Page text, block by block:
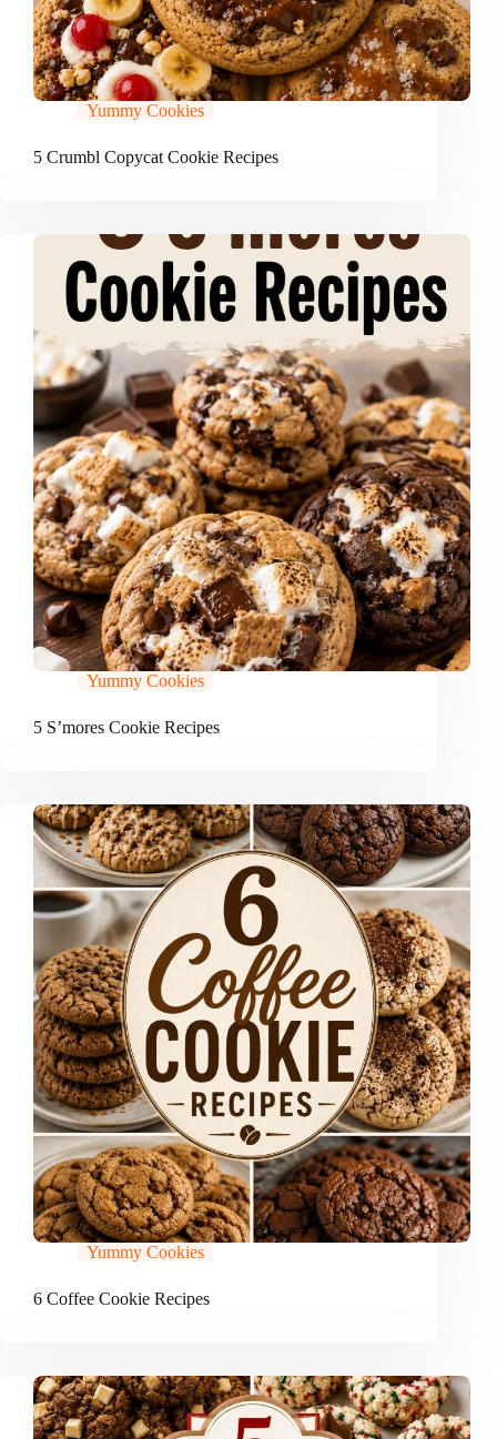
Yummy Cookies
5 Crumbl Copycat Cookie Recipes
Yummy Cookies
5 S’mores Cookie Recipes
Yummy Cookies
6 Coffee Cookie Recipes